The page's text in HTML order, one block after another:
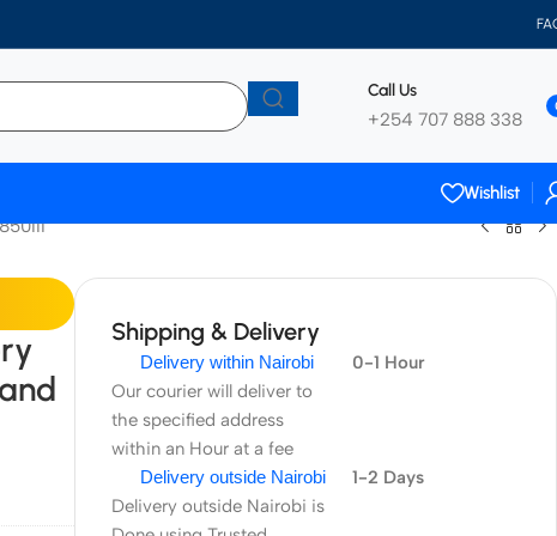
Call Us
+254 707 888 338
Wishlist
Shipping & Delivery
Delivery within Nairobi
Our courier will deliver to
the specified address
within an Hour at a fee
0-1 Hour
Delivery outside Nairobi
Delivery outside Nairobi is
1-2 Days